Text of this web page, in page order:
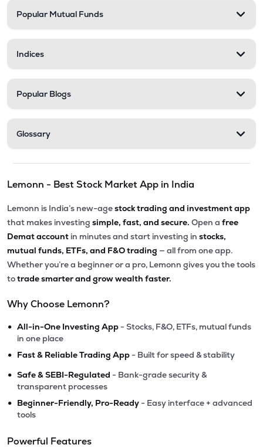
Popular Mutual Funds
Indices
Popular Blogs
Glossary
Lemonn - Best Stock Market App in India
Lemonn is India’s new-agestock trading and investment app
that makes investing simple, fast, and secure. Open a free
Demat account in minutes and start investing in stocks,
mutual funds, ETFs, and F&O trading — all from one app.
Whether you’re a beginner or a pro, Lemonn gives you the tools
totrade smarter and grow wealth faster.
Why Choose Lemonn?
• All-in-One Investing App - Stocks, F&O, ETFs, mutual funds
in one place
• Fast & Reliable Trading App - Built for speed & stability
• Safe & SEBI-Regulated - Bank-grade security &
transparent processes
• Beginner-Friendly, Pro-Ready - Easy interface + advanced
tools
Powerful Features